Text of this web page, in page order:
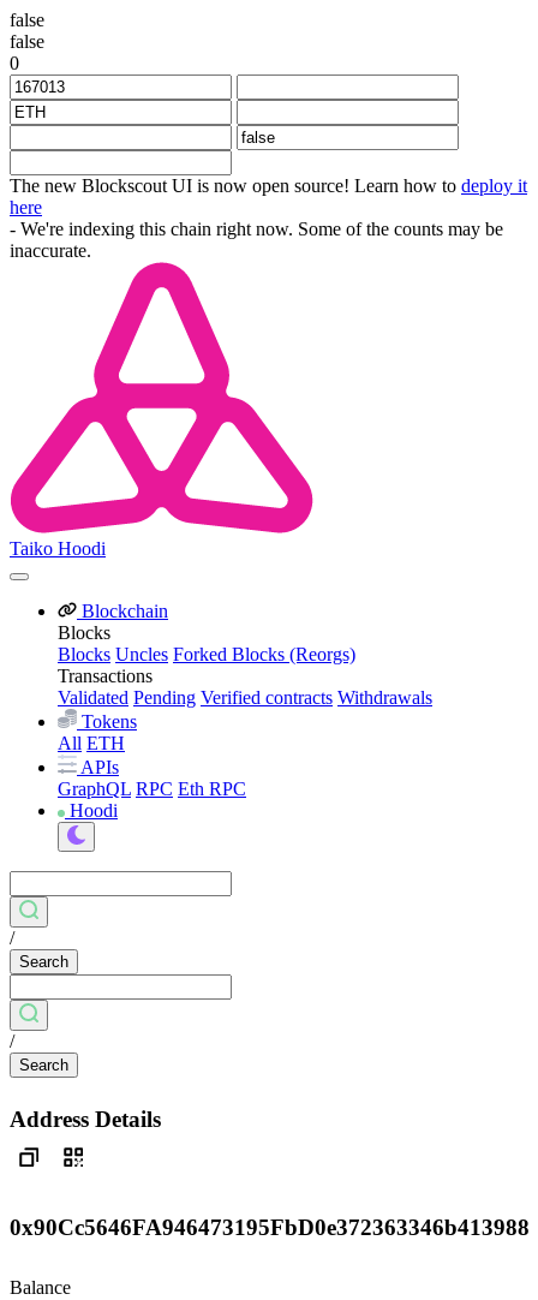
false
false
0
The new Blockscout UI is now open source! Learn how to deploy it
here
- We're indexing this chain right now. Some of the counts may be
inaccurate.
Taiko Hoodi
Blockchain
Blocks
Blocks Uncles Forked Blocks (Reorgs)
Transactions
Validated Pending Verified contracts Withdrawals
Tokens
All ETH
APIs
GraphQL RPC Eth RPC
Hoodi
/
Search
/
Search
Address Details
0x90Cc5646FA946473195FbD0e372363346b413988
Balance